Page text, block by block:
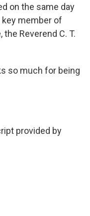
on the same day
key member of
Reverend C. T.
so much for being
provided by